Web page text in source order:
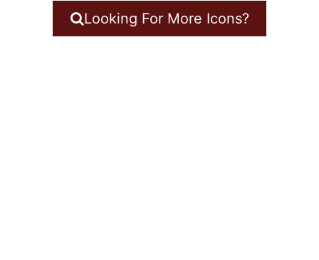
Looking For More Icons?